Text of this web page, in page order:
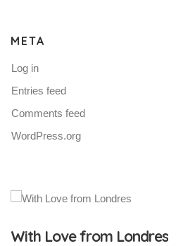
META
Log in
Entries feed
Comments feed
WordPress.org
Gallery Post